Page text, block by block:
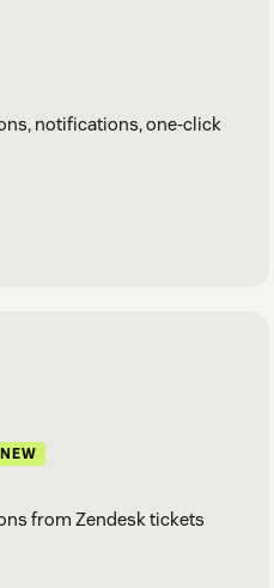
notifications, one-click
NEW
from Zendesk tickets